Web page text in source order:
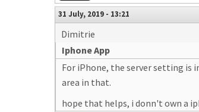
31 July, 2019 - 13:21
Dimitrie
Iphone App
For iPhone, the server setting is
area in that.
hope that helps, i donn't own a